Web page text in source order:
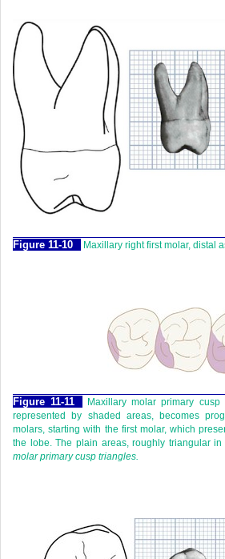
Figure 11-10 Maxillary right first molar, distal
Figure 11-11
Maxillary molar primary
represented by shaded areas, becomes
molars, starting with the first molar, which
the lobe. The plain areas, roughly triangular in
molar primary cusp triangles.